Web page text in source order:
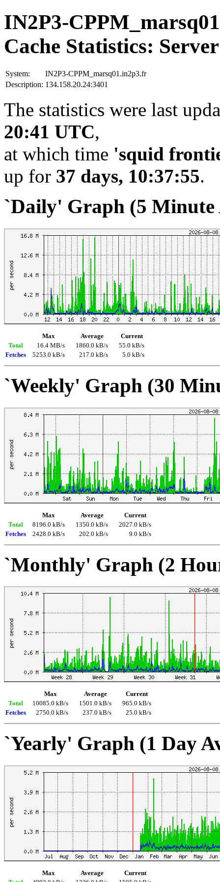
IN2P3-
Cache Statistics:
System:
IN2P3-CPPM_marsq01.in2p3.fr
Description: 134.158.20.24:3401
The statistics were last
20:41 UTC,
at which time 'squid
up for 37 days, 10:37:55.
`Daily' Graph (5 Minute
Max Average
Current
Total
16.4 MB/s 1860.0 kB/s
55.0 kB/s
Fetches
5253.0 kB/s 217.0 kB/s 5.0 kB/s
`Weekly' Graph (30
Max Average
Current
Total
8196.0 kB/s 1350.0 kB/s
2027.0 kB/s
Fetches
2428.0 kB/s 202.0 kB/s 9.0 kB/s
`Monthly' Graph (2
Max Average
Current
Total
10085.0 kB/s 1501.0 kB/s
965.0 kB/s
Fetches
2750.0 kB/s 237.0 kB/s 25.0 kB/s
`Yearly' Graph (1 Day
Max Average
Current